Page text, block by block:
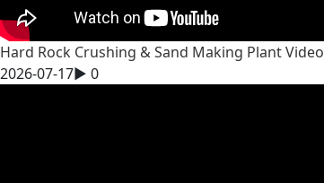
Hard Rock Crushing & Sand Making Plant Video
2026-07-17▶ 0